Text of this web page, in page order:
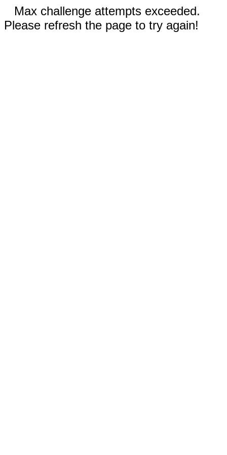
Max challenge attempts exceeded.
Please refresh the page to try again!